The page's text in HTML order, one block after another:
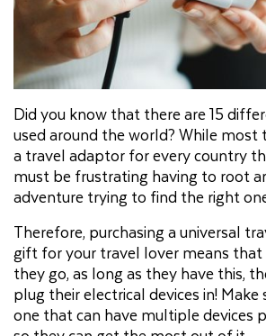
Did you know that there are 15
used around the world? While most
a travel adaptor for every country
must be frustrating having to root
adventure trying to find the right
Therefore, purchasing a universal
gift for your travel lover means
they go, as long as they have this,
plug their electrical devices in! Make
one that can have multiple devices